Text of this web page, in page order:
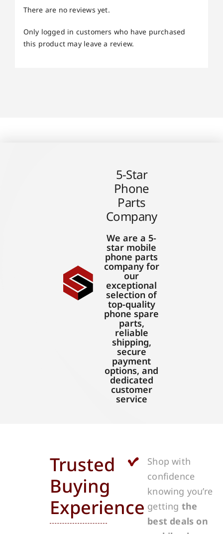
There are no reviews yet.
Only logged in customers who have purchased
this product may leave a review.
5-Star
Phone
Parts
Company
We are a 5-
star mobile
phone parts
company for
our
exceptional
selection of
top-quality
phone spare
parts,
reliable
shipping,
secure
payment
options, and
dedicated
customer
service
Trusted
Buying
Experience
Shop with
confidence
knowing you’re
getting the
best deals on